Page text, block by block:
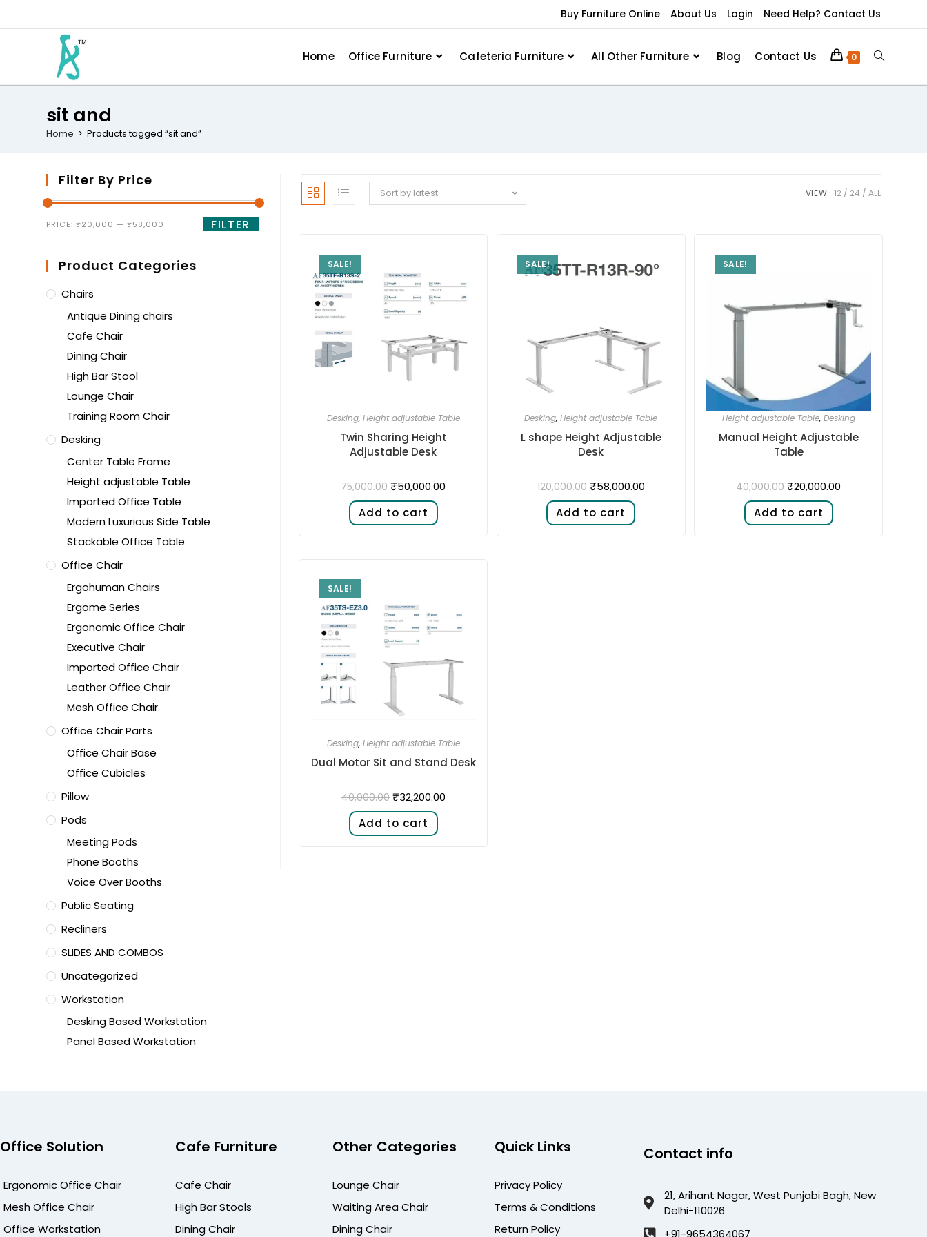
Buy Furniture Online About Us Login Need Help? Contact Us
Home Office Furniture Cafeteria Furniture All Other Furniture Blog Contact Us 0
sit and
Home > Products tagged “sit and”
Sort by latest VIEW: 12 24 ALL
SALE!
Desking, Height adjustable Table
Twin Sharing Height
Adjustable Desk​
75,000.00 ₹50,000.00
Add to cart
SALE!
Desking,Height adjustable Table
L shape Height Adjustable
Desk​
120,000.00 ₹58,000.00
Add to cart
SALE!
Height adjustable Table, Desking
Manual Height Adjustable
Table
40,000.00 ₹20,000.00
Add to cart
SALE!
Desking, Height adjustable Table
Dual Motor Sit and Stand Desk​
40,000.00 ₹32,200.00
Add to cart
Filter By Price
FILTER
PRICE:₹20,000 —₹58,000
Product Categories
Chairs
Antique Dining chairs
Cafe Chair
Dining Chair
High Bar Stool
Lounge Chair
Training Room Chair
Desking
Center Table Frame
Height adjustable Table
Imported Office Table
Modern Luxurious Side Table
Stackable Office Table
Office Chair
Ergohuman Chairs
Ergome Series
Ergonomic Office Chair
Executive Chair
Imported Office Chair
Leather Office Chair
Mesh Office Chair
Office Chair Parts
Office Chair Base
Office Cubicles
Pillow
Pods
Meeting Pods
Phone Booths
Voice Over Booths
Public Seating
Recliners
SLIDES AND COMBOS
Uncategorized
Workstation
Desking Based Workstation
Panel Based Workstation
Office Solution
Ergonomic Office Chair
Mesh Office Chair
Office Workstation
Cafe Furniture
Cafe Chair
High Bar Stools
Dining Chair
Other Categories
Lounge Chair
Waiting Area Chair
Dining Chair
Quick Links
Privacy Policy
Terms & Conditions
Return Policy
Contact info
21, Arihant Nagar, West Punjabi Bagh, New
Delhi-110026
+91-9654364067